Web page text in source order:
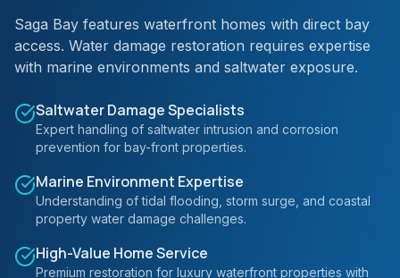
Saga Bay features waterfront homes with direct bay
access. Water damage restoration requires expertise
with marine environments and saltwater exposure.
Saltwater Damage Specialists
Expert handling of saltwater intrusion and corrosion
prevention for bay-front properties.
Marine Environment Expertise
Understanding of tidal flooding, storm surge, and coastal
property water damage challenges.
High-Value Home Service
Premium restoration for luxury waterfront properties with